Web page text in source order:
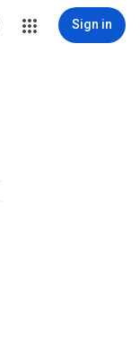
Sign in